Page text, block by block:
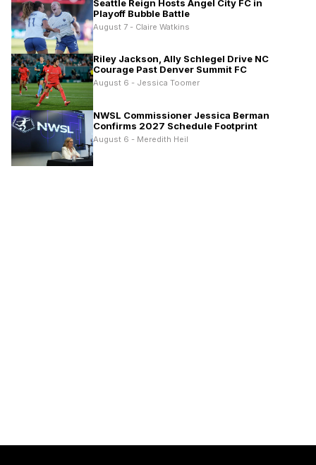
Seattle Reign Hosts Angel City FC in
Playoff Bubble Battle
August 7 - Claire Watkins
Riley Jackson, Ally Schlegel Drive NC
Courage Past Denver Summit FC
August 6 - Jessica Toomer
NWSL Commissioner Jessica Berman
Confirms 2027 Schedule Footprint
August 6 - Meredith Heil